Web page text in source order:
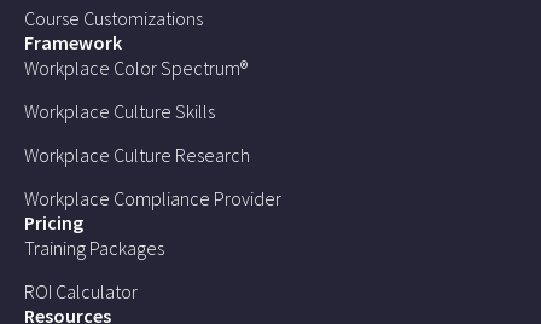
Course Customizations
Framework
Workplace Color Spectrum®
Workplace Culture Skills
Workplace Culture Research
Workplace Compliance Provider
Pricing
Training Packages
ROI Calculator
Resources